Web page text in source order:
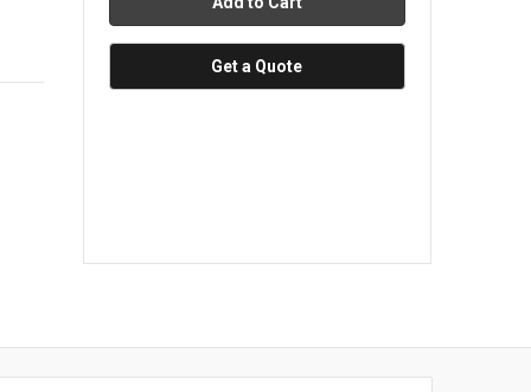
Get a Quote